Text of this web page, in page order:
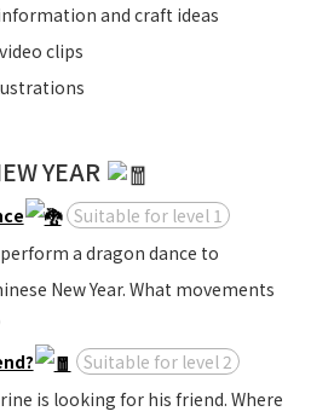
and craft ideas
clips
YEAR
Suitable for level 1
a dragon dance to
New Year. What movements
Suitable for level 2
is looking for his friend. Where